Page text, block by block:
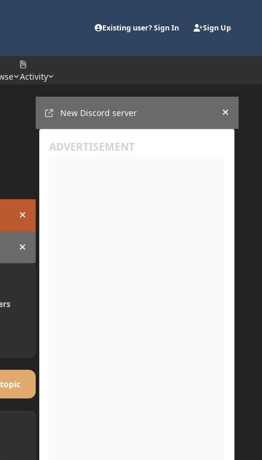
Existing user? Sign In Sign Up
Activity
Hide announcement
Hide announcement
New Discord server
Hide